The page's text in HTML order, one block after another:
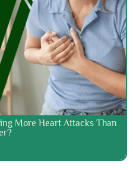
More Heart Attacks Than